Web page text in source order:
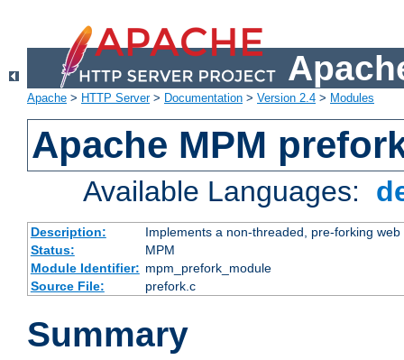
Apache > HTTP Server> Documentation > Version 2.4 > Modules
Apache MPM
Available Languages:
Description:
Implements a non-threaded, pre-forking web
Status:
MPM
Module Identifier: mpm_prefork_module
Source File:
prefork.c
Summary